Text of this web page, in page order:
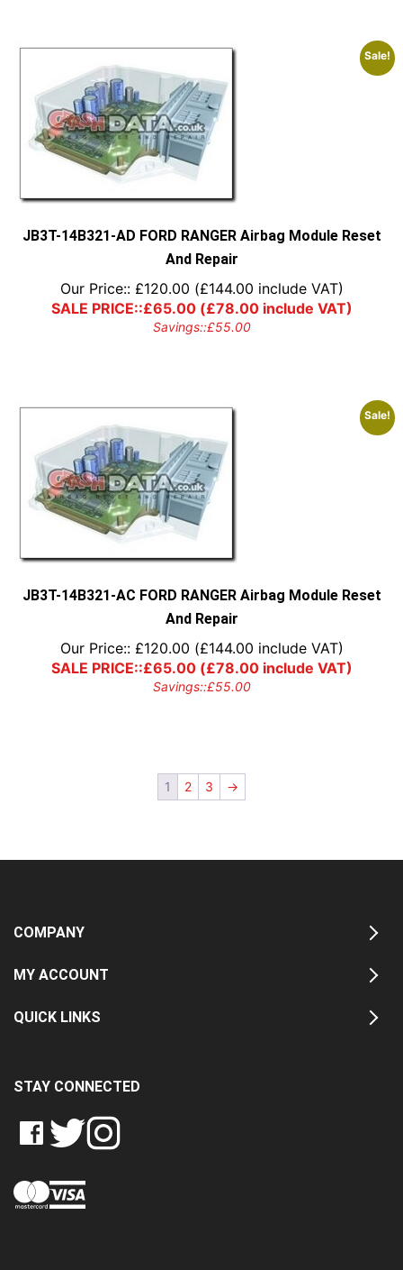
Sale!
JB3T-14B321-AD FORD RANGER Airbag Module Reset
And Repair
Our Price:: £120.00 (£144.00 include VAT)
SALE PRICE::£65.00(£78.00include VAT)
Savings::£55.00
Sale!
JB3T-14B321-AC FORD RANGER Airbag Module Reset
And Repair
Our Price:: £120.00 (£144.00 include VAT)
SALE PRICE::£65.00(£78.00include VAT)
Savings::£55.00
1 2 3 →
COMPANY
MY ACCOUNT
QUICK LINKS
STAY CONNECTED
LIKE
CRASH
LTD
ON
FOLLOW
CRASH
LTD
ON
FOLLOW
CRASH
LTD
ON